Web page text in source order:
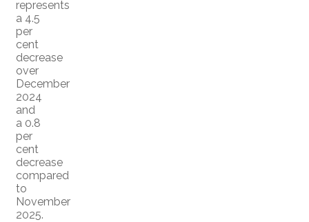
represents
a 4.5
per
cent
decrease
over
December
2024
and
a 0.8
per
cent
decrease
compared
to
November
2025.